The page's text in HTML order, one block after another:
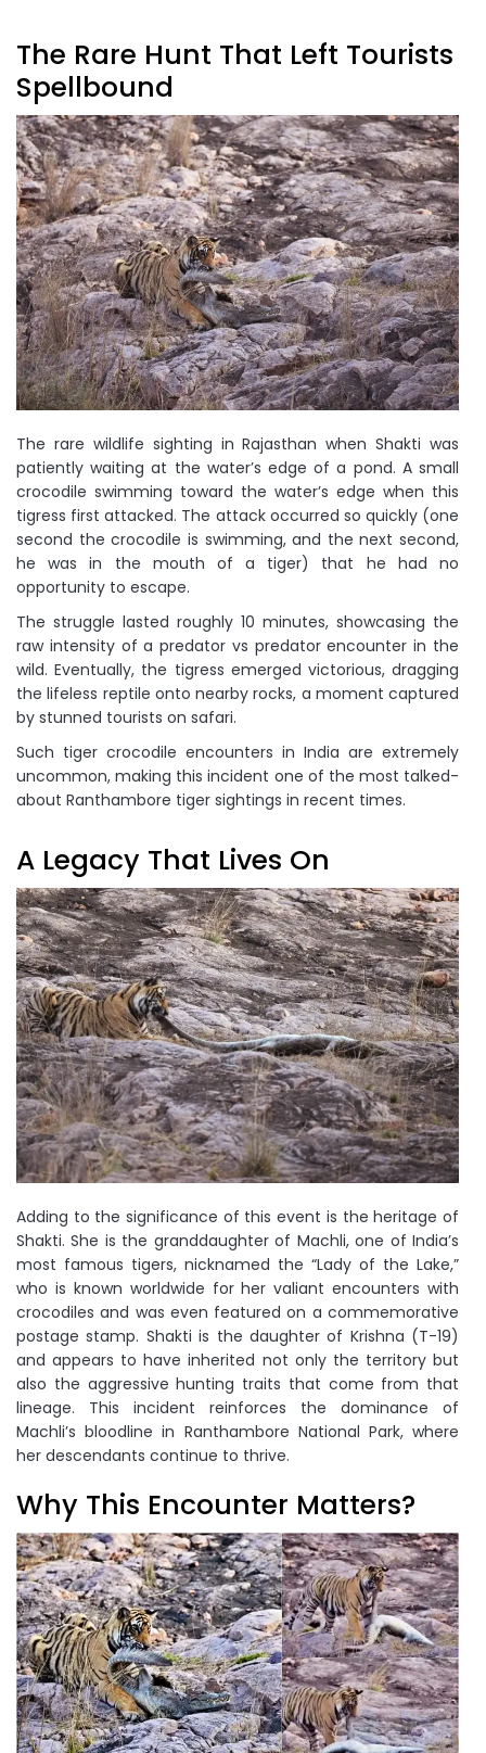
The Rare Hunt That Left Tourists
Spellbound
The rare wildlife sighting in Rajasthan when Shakti was
patiently waiting at the water’s edge of a pond. A small
crocodile swimming toward the water’s edge when this
tigress first attacked. The attack occurred so quickly (one
second the crocodile is swimming, and the next second,
he was in the mouth of a tiger) that he had no
opportunity to escape.
The struggle lasted roughly 10 minutes, showcasing the
raw intensity of a predator vs predator encounter in the
wild. Eventually, the tigress emerged victorious, dragging
the lifeless reptile onto nearby rocks, a moment captured
by stunned tourists on safari.
Such tiger crocodile encounters in India are extremely
uncommon, making this incident one of the most talked-
about Ranthambore tiger sightings in recent times.
A Legacy That Lives On
Adding to the significance of this event is the heritage of
Shakti. She is the granddaughter of Machli, one of India’s
most famous tigers, nicknamed the “Lady of the Lake,”
who is known worldwide for her valiant encounters with
crocodiles and was even featured on a commemorative
postage stamp. Shakti is the daughter of Krishna (T-19)
and appears to have inherited not only the territory but
also the aggressive hunting traits that come from that
lineage. This incident reinforces the dominance of
Machli’s bloodline in Ranthambore National Park, where
her descendants continue to thrive.
Why This Encounter Matters?